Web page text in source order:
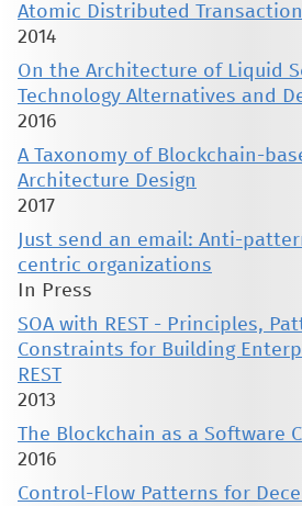
Atomic Distributed
2014
On the Architecture of Liquid
Technology Alternatives and
2016
A Taxonomy of Blockchain-
Architecture Design
2017
Just send an email: Anti-
centric organizations
In Press
SOA with REST - Principles,
Constraints for Building
REST
2013
The Blockchain as a Software
2016
Control-Flow Patterns for